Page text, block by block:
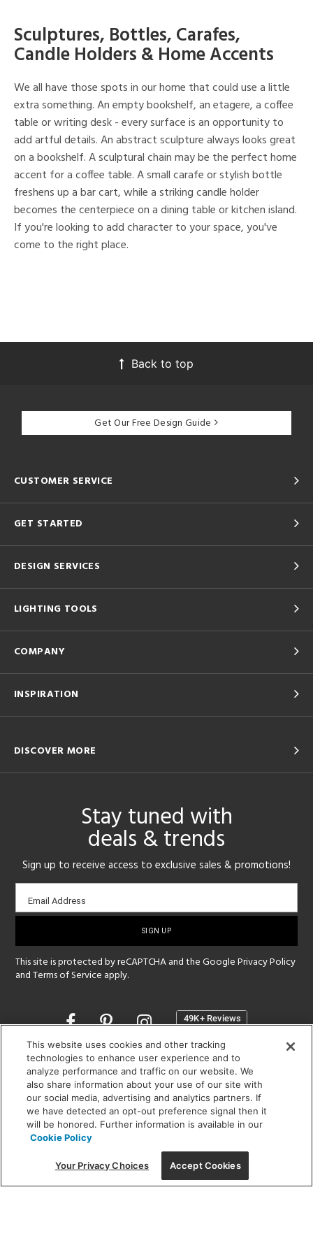
Sculptures, Bottles, Carafes,
Candle Holders & Home Accents
We all have those spots in our home that could use a little
extra something. An empty bookshelf, an etagere, a coffee
table or writing desk - every surface is an opportunity to
add artful details. An abstract sculpture always looks great
on a bookshelf. A sculptural chain may be the perfect home
accent for a coffee table. A small carafe or stylish bottle
freshens up a bar cart, while a striking candle holder
becomes the centerpiece on a dining table or kitchen island.
If you're looking to add character to your space, you've
come to the right place.
Back to top
Get Our Free Design Guide
CUSTOMER SERVICE
GET STARTED
DESIGN SERVICES
LIGHTING TOOLS
COMPANY
INSPIRATION
DISCOVER MORE
Stay tuned with
deals & trends
Sign up to receive access to exclusive sales & promotions!
Email
sign-
Email Address
This site is protected by reCAPTCHA and the GooglePrivacy Policy
andTerms of Service apply.
Opens
a
new
window
SHOWROOM HOURS:
MON - FRI: 9 am - 5:30 pm
SAT: 10 am - 5 pm | SUN: Closed
(312) 944-1000
215 W. Chicago Avenue, Chicago, IL 60654
This website uses cookies and other tracking
technologies to enhance user experience and to
analyze performance and traffic on our website. We
also share information about your use of our site with
our social media, advertising and analytics partners. If
we have detected an opt-out preference signal then it
will be honored. Further information is available in our
Cookie Policy
Your Privacy Choices Accept Cookies